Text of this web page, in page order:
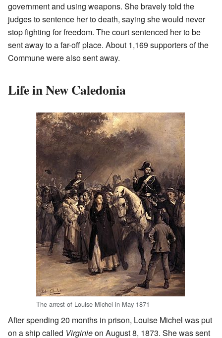
government and using weapons. She bravely told the
judges to sentence her to death, saying she would never
stop fighting for freedom. The court sentenced her to be
sent away to a far-off place. About 1,169 supporters of the
Commune were also sent away.
Life in New Caledonia
The arrest of Louise Michel in May 1871
After spending 20 months in prison, Louise Michel was put
on a ship called Virginieon August 8, 1873. She was sent